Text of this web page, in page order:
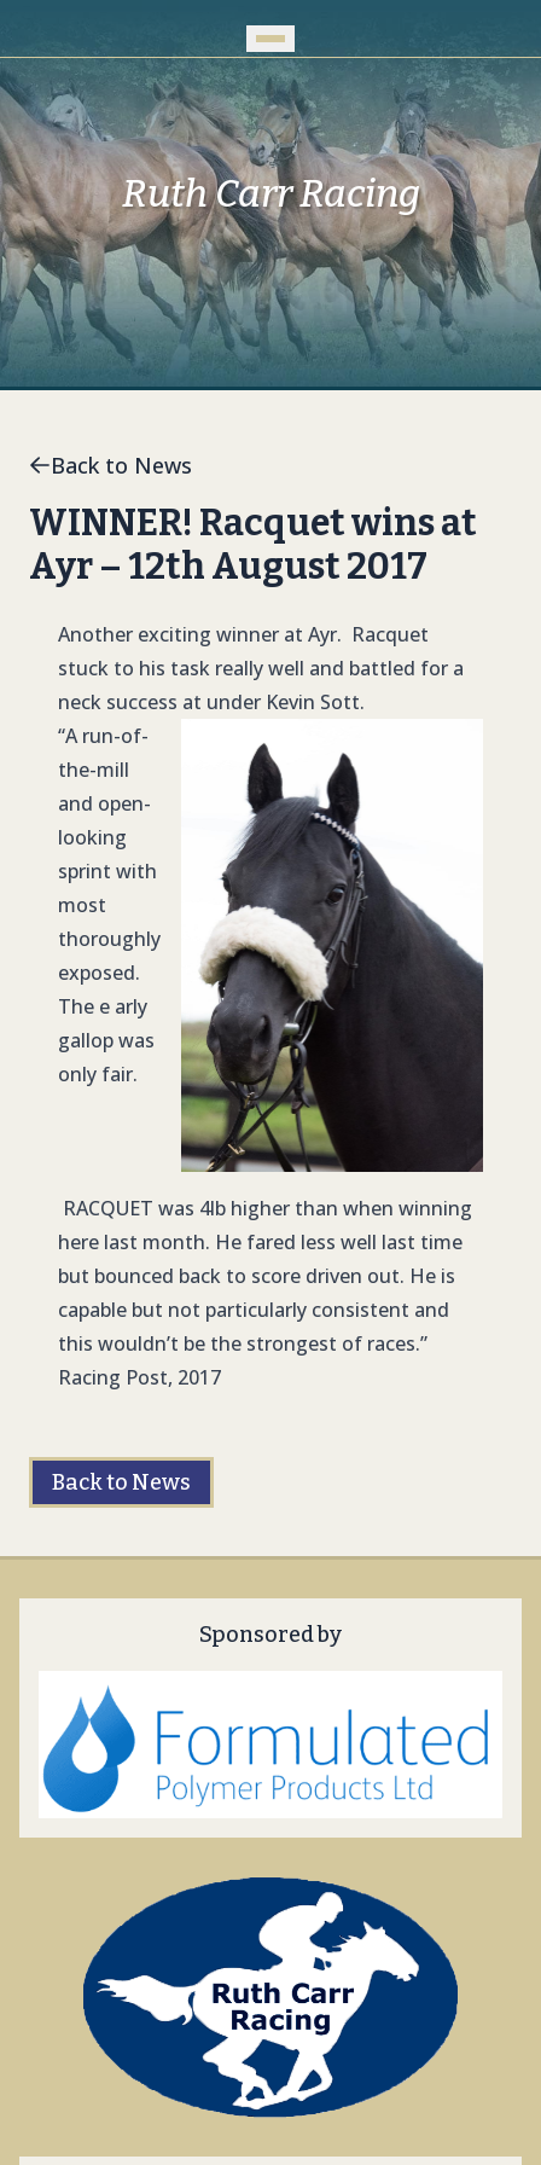
Ruth Carr Racing
Back to News
WINNER! Racquet wins at
Ayr – 12th August 2017
Another exciting winner at Ayr. Racquet
stuck to his task really well and battled for a
neck success at under Kevin Sott.
“A run-of-
the-mill
and open-
looking
sprint with
most
thoroughly
exposed.
The e arly
gallop was
only fair.
RACQUET was 4lb higher than when winning
here last month. He fared less well last time
but bounced back to score driven out. He is
capable but not particularly consistent and
this wouldn’t be the strongest of races.”
Racing Post, 2017
Back to News
Sponsored by